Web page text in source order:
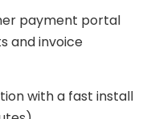
payment portal
and invoice
with a fast install